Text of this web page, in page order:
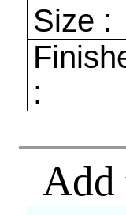
Size :
:
Add